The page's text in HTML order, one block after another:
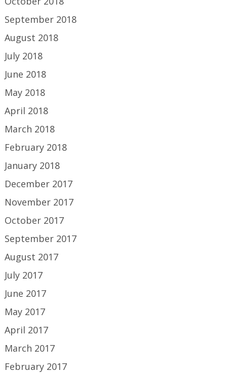
September 2018
August 2018
July 2018
June 2018
May 2018
April 2018
March 2018
February 2018
January 2018
December 2017
November 2017
October 2017
September 2017
August 2017
July 2017
June 2017
May 2017
April 2017
March 2017
February 2017